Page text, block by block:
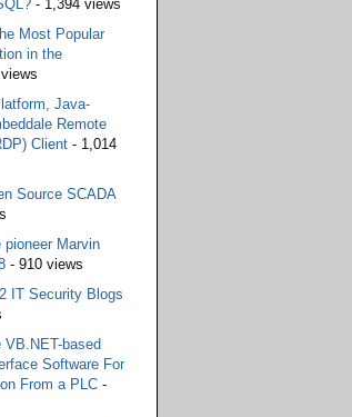
- 1,394 views
Most Popular
in the
Java-
Remote
Client- 1,014
Source SCADA
Marvin
- 910 views
IT Security Blogs
based
Software For
From a PLC-